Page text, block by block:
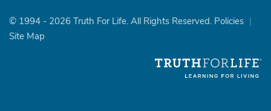
© 1994 - 2026 Truth For Life. All Rights Reserved. Policies |
Site Map